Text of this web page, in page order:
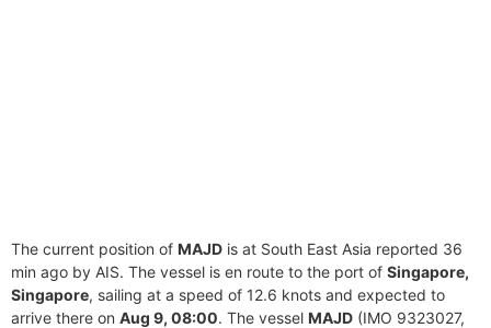
The current position of MAJD is at South East Asia reported 36
min ago by AIS. The vessel is en route to the port of Singapore,
Singapore, sailing at a speed of 12.6 knots and expected to
arrive there on Aug 9, 08:00. The vessel MAJD (IMO 9323027,